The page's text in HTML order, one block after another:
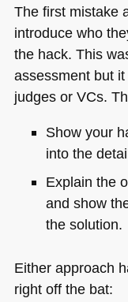
The first mistake
introduce who
the hack. This
assessment but
judges or VCs.
Show your
into the
Explain the
and show
the solution.
Either approach
right off the bat: